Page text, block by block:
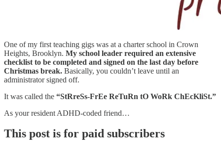
One of my first teaching gigs was at a charter school in Crown
Heights, Brooklyn. My school leader required an extensive
checklist to be completed and signed on the last day before
Christmas break. Basically, you couldn’t leave until an
administrator signed off.
It was called the “StRreSs-FrEe ReTuRn tO WoRk ChEcKliSt.”
As your resident ADHD-coded friend…
This post is for paid subscribers